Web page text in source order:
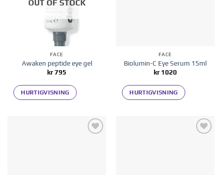
OUT OF STOCK
FACE
Awaken peptide eye gel
kr795
HURTIGVISNING
FACE
Biolumin-C Eye Serum 15ml
kr1020
HURTIGVISNING